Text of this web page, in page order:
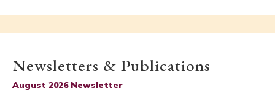
Newsletters & Publications
August 2026 Newsletter